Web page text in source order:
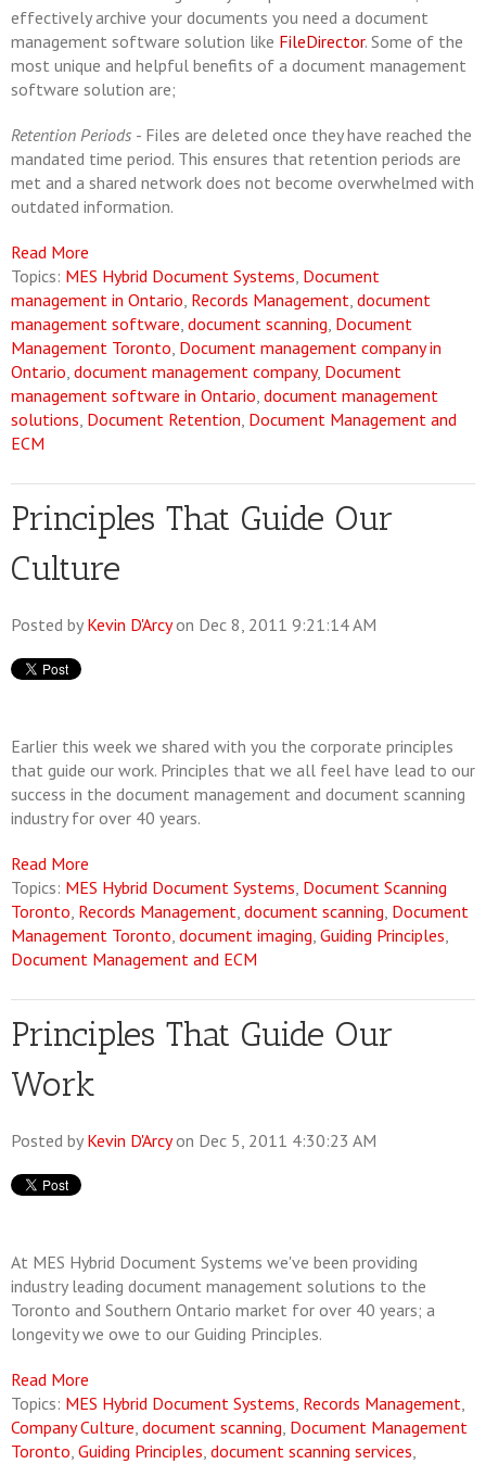
effectively archive your documents you need a document
management software solution like FileDirector. Some of the
most unique and helpful benefits of a document management
software solution are;
Retention Periods - Files are deleted once they have reached the
mandated time period. This ensures that retention periods are
met and a shared network does not become overwhelmed with
outdated information.
Read More
Topics: MES Hybrid Document Systems, Document
management in Ontario, Records Management, document
management software, document scanning, Document
Management Toronto, Document management company in
Ontario, document management company, Document
management software in Ontario, document management
solutions, Document Retention, Document Management and
ECM
Principles That Guide Our
Culture
Posted by Kevin D'Arcyon Dec 8, 2011 9:21:14 AM
Earlier this week we shared with you the corporate principles
that guide our work. Principles that we all feel have lead to our
success in the document management and document scanning
industry for over 40 years.
Read More
Topics: MES Hybrid Document Systems, Document Scanning
Toronto, Records Management, document scanning, Document
Management Toronto, document imaging, Guiding Principles,
Document Management and ECM
Principles That Guide Our
Work
Posted by Kevin D'Arcyon Dec 5, 2011 4:30:23 AM
At MES Hybrid Document Systems we've been providing
industry leading document management solutions to the
Toronto and Southern Ontario market for over 40 years; a
longevity we owe to our Guiding Principles.
Read More
Topics: MES Hybrid Document Systems, Records Management,
Company Culture, document scanning, Document Management
Toronto, Guiding Principles, document scanning services,